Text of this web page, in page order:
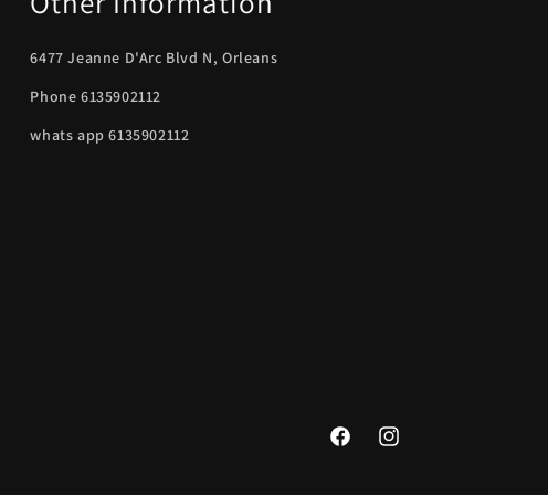
6477 Jeanne D'Arc Blvd N, Orleans
Phone 6135902112
whats app 6135902112
FacebookInstagram